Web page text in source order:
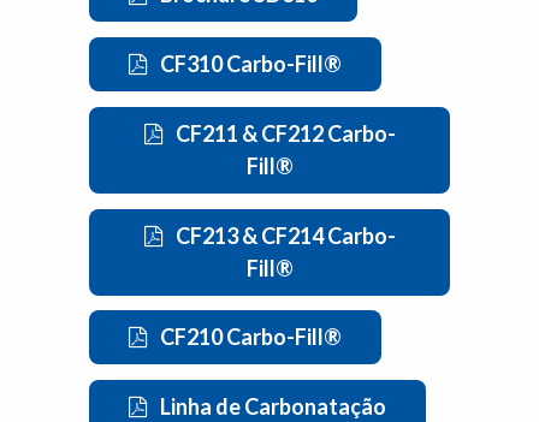
CF310 Carbo-Fill®
CF211 & CF212 Carbo-
Fill®
CF213 & CF214 Carbo-
Fill®
CF210 Carbo-Fill®
Linha de Carbonatação